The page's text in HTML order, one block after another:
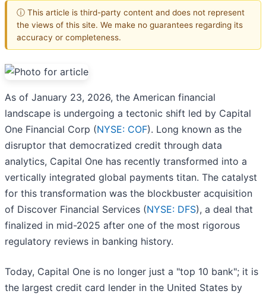
ⓘ This article is third-party content and does not represent
the views of this site. We make no guarantees regarding its
accuracy or completeness.
As of January 23, 2026, the American financial
landscape is undergoing a tectonic shift led by Capital
One Financial Corp (NYSE: COF). Long known as the
disruptor that democratized credit through data
analytics, Capital One has recently transformed into a
vertically integrated global payments titan. The catalyst
for this transformation was the blockbuster acquisition
of Discover Financial Services (NYSE: DFS), a deal that
finalized in mid-2025 after one of the most rigorous
regulatory reviews in banking history.
Today, Capital One is no longer just a "top 10 bank"; it is
the largest credit card lender in the United States by